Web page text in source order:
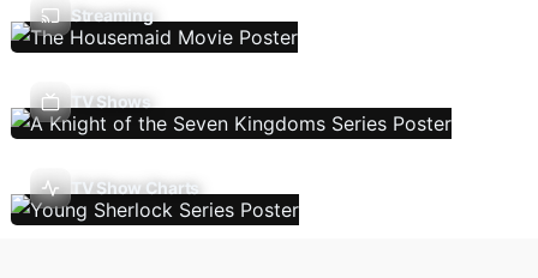
Streaming
TV Shows
TV Show Charts